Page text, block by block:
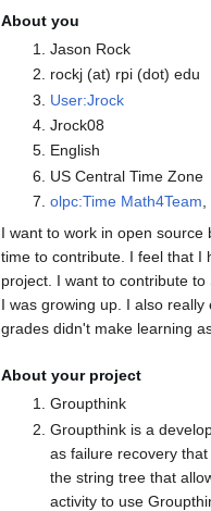
About you
Jason Rock
rockj (at) rpi (dot) edu
User:Jrock
Jrock08
English
US Central Time Zone
olpc:Time Math4Team
I want to work in open
time to contribute. I feel that I
project. I want to contribute
I was growing up. I also
grades didn't make learning
About your project
Groupthink
Groupthink is a
as failure recovery
the string tree that
activity to use